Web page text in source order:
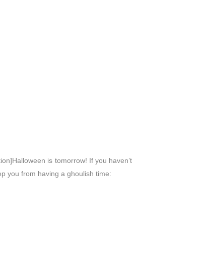
is tomorrow! If you haven’t
you from having a ghoulish time: